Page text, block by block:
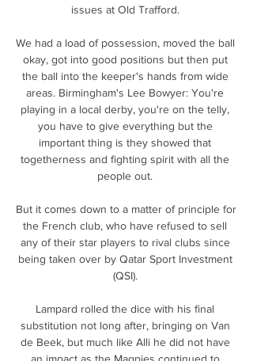
issues at Old Trafford.
We had a load of possession, moved the ball
okay, got into good positions but then put
the ball into the keeper's hands from wide
areas. Birmingham's Lee Bowyer: You're
playing in a local derby, you're on the telly,
you have to give everything but the
important thing is they showed that
togetherness and fighting spirit with all the
people out.
But it comes down to a matter of principle for
the French club, who have refused to sell
any of their star players to rival clubs since
being taken over by Qatar Sport Investment
(QSI).
Lampard rolled the dice with his final
substitution not long after, bringing on Van
de Beek, but much like Alli he did not have